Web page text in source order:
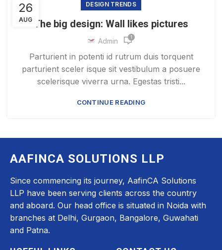
26
AUG
DESIGN TRENDS
The big design: Wall likes pictures
Admin 1
Parturient in potenti id rutrum duis torquent
parturient sceler isque sit vestibulum a posuere
scelerisque viverra urna. Egestas tristi...
CONTINUE READING
AAFINCA SOLUTIONS LLP
Since commencing its journey, AafinCA Solutions
LLP have been serving clients across the country
and aboard. Our head office is situated in Noida with
branches at Delhi, Gurgaon, Bangalore, Guwahati
and Patna.